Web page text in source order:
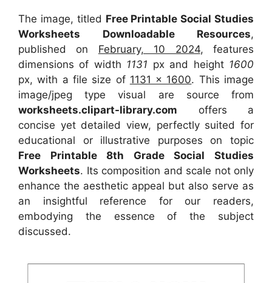
The image, titled Free Printable Social Studies
Worksheets Downloadable Resources,
published on February, 10 2024, features
dimensions of width 1131 px and height 1600
px, with a file size of 1131 x 1600. This image
image/jpeg type visual are source from
worksheets.clipart-library.com offers a
concise yet detailed view, perfectly suited for
educational or illustrative purposes on topic
Free Printable 8th Grade Social Studies
Worksheets. Its composition and scale not only
enhance the aesthetic appeal but also serve as
an insightful reference for our readers,
embodying the essence of the subject
discussed.